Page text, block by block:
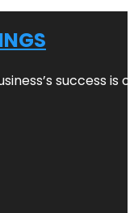
success